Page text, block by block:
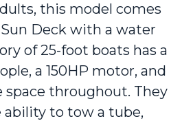
this model comes
Deck with a water
of 25-foot boats has a
a 150HP motor, and
space throughout. They
ability to tow a tube,